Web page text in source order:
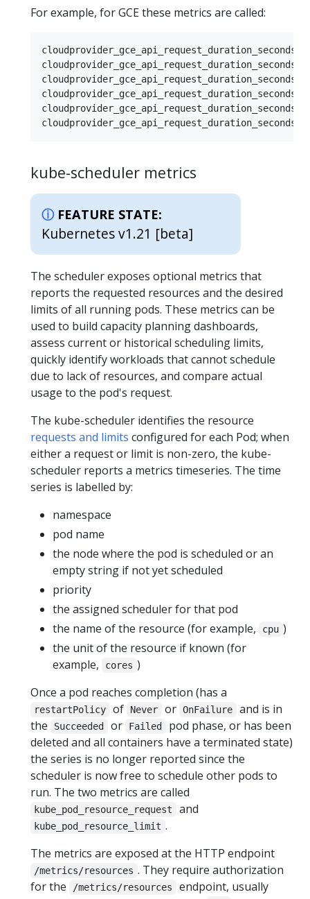
For example, for GCE these metrics are called:
kube-scheduler metrics
FEATURE STATE:
Kubernetes v1.21 [beta]
The scheduler exposes optional metrics that
reports the requested resources and the desired
limits of all running pods. These metrics can be
used to build capacity planning dashboards,
assess current or historical scheduling limits,
quickly identify workloads that cannot schedule
due to lack of resources, and compare actual
usage to the pod's request.
The kube-scheduler identifies the resource
requests and limits configured for each Pod; when
either a request or limit is non-zero, the kube-
scheduler reports a metrics timeseries. The time
series is labelled by:
namespace
pod name
the node where the pod is scheduled or an
empty string if not yet scheduled
priority
the assigned scheduler for that pod
the name of the resource (for example,
cpu )
the unit of the resource if known (for
example,
cores )
Once a pod reaches completion (has a
restartPolicy of Never or OnFailure
and is in
the
Succeeded or Failed
pod phase, or has been
deleted and all containers have a terminated state)
the series is no longer reported since the
scheduler is now free to schedule other pods to
run. The two metrics are called
kube_pod_resource_request and
kube_pod_resource_limit .
The metrics are exposed at the HTTP endpoint
/metrics/resources . They require authorization
for the
/metrics/resources
endpoint, usually